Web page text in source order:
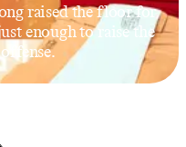
raised the floor for
enough to raise the